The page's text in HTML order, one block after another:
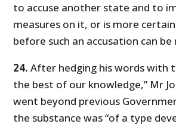
to accuse another state and to
measures on it, or is more
before such an accusation can be
24. After hedging his words with
the best of our knowledge,” Mr
went beyond previous
the substance was “of a type